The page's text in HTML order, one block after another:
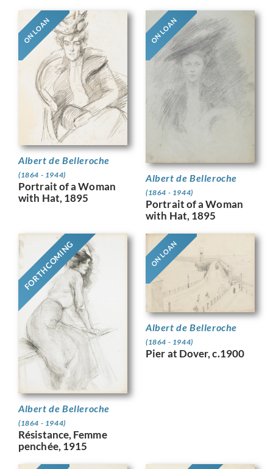
ON LOAN
Albert de Belleroche
(1864 - 1944)
Portrait of a Woman
with Hat, 1895
ON LOAN
Albert de Belleroche
(1864 - 1944)
Portrait of a Woman
with Hat, 1895
FORTHCOMING
Albert de Belleroche
(1864 - 1944)
Résistance, Femme
penchée, 1915
ON LOAN
Albert de Belleroche
(1864 - 1944)
Pier at Dover, c.1900